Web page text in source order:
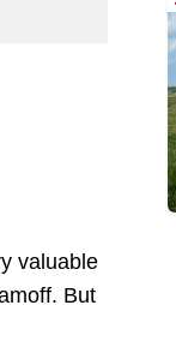
valuable
But